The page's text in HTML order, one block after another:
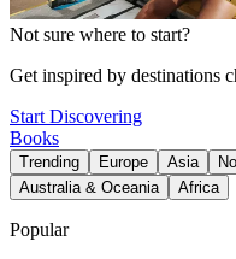
Not sure where to start?
Get inspired by destinations
Start Discovering
Books
Trending Europe Asia
Australia & Oceania
Africa
Popular